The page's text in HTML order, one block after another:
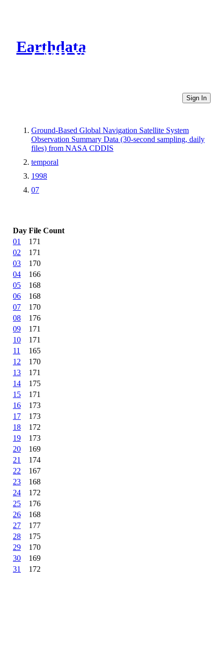
Earthdata
CMR Virtual Directories
Sign In
Ground-Based Global Navigation Satellite System
Observation Summary Data (30-second sampling, daily
files) from NASA CDDIS
temporal
1998
07
Day File Count
01
171
02
171
03
170
04
166
05
168
06
168
07
170
08
176
09
171
10
171
11
165
12
170
13
171
14
175
15
171
16
173
17
173
18
172
19
173
20
169
21
174
22
167
23
168
24
172
25
176
26
168
27
177
28
175
29
170
30
169
31
172